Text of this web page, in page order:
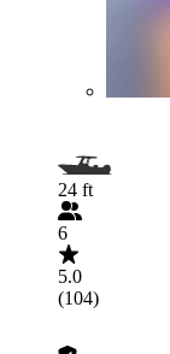
24 ft
6
5.0
(104)